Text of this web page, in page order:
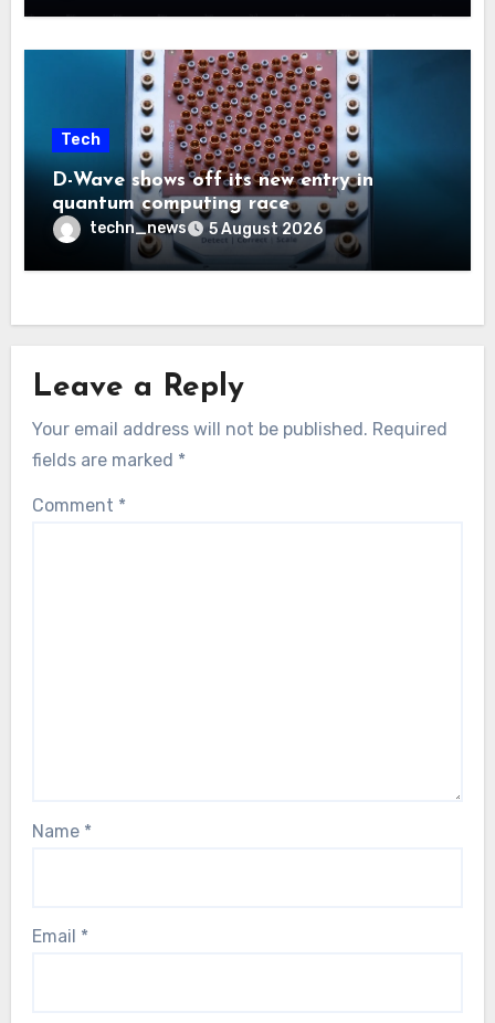
Tech
D-Wave shows off its new entry in
quantum computing race
techn_news 5 August 2026
Leave a Reply
Your email address will not be published. Required
fields are marked *
Comment *
Name *
Email *